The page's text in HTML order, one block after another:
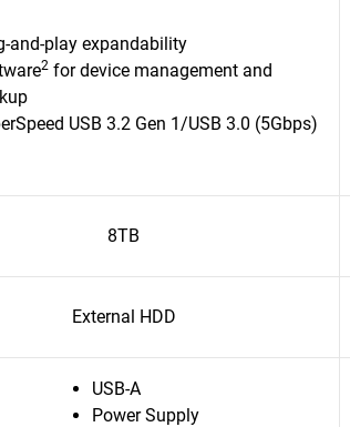
and-play expandability
2 for device management and
USB 3.2 Gen 1/USB 3.0 (5Gbps)
8TB
External HDD
USB-A
Power Supply